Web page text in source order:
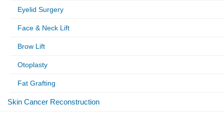
Eyelid Surgery
Face & Neck Lift
Brow Lift
Otoplasty
Fat Grafting
Skin Cancer Reconstruction